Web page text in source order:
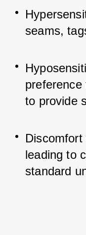
seams,
to provide
leading to
standard